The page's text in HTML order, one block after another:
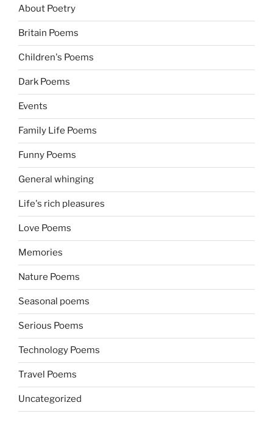
About Poetry
Britain Poems
Children's Poems
Dark Poems
Events
Family Life Poems
Funny Poems
General whinging
Life's rich pleasures
Love Poems
Memories
Nature Poems
Seasonal poems
Serious Poems
Technology Poems
Travel Poems
Uncategorized